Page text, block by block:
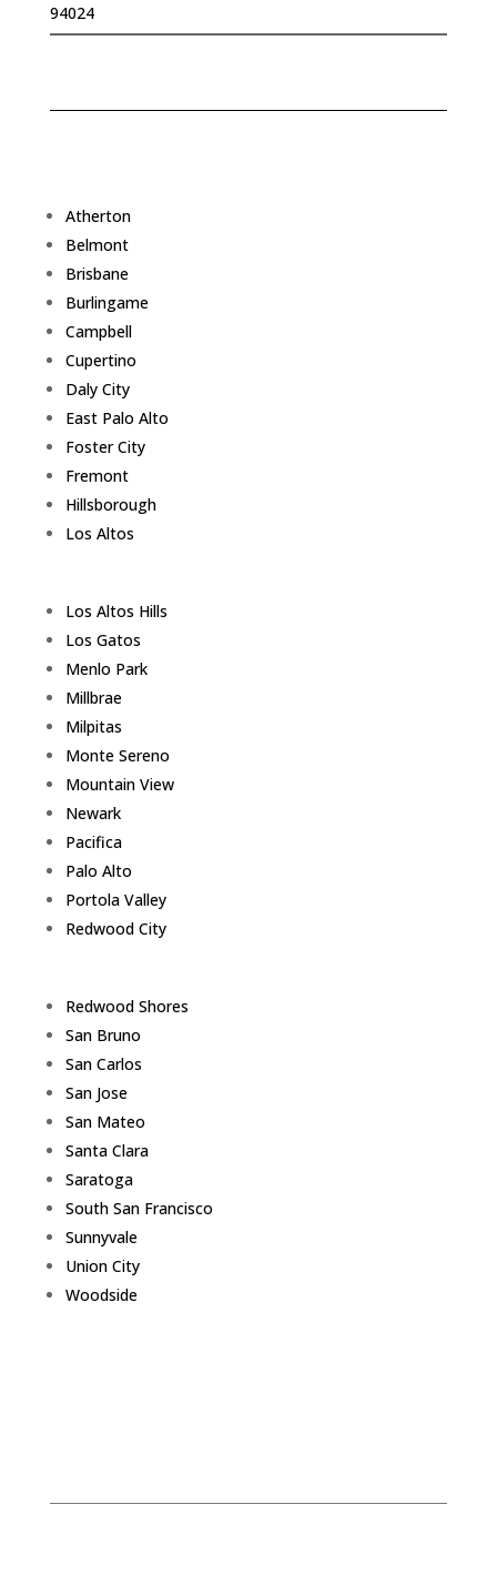
94024
Atherton
Belmont
Brisbane
Burlingame
Campbell
Cupertino
Daly City
East Palo Alto
Foster City
Fremont
Hillsborough
Los Altos
Los Altos Hills
Los Gatos
Menlo Park
Millbrae
Milpitas
Monte Sereno
Mountain View
Newark
Pacifica
Palo Alto
Portola Valley
Redwood City
Redwood Shores
San Bruno
San Carlos
San Jose
San Mateo
Santa Clara
Saratoga
South San Francisco
Sunnyvale
Union City
Woodside